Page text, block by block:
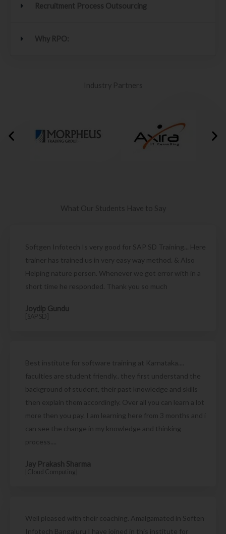
Recruitment Process Outsourcing
Why RPO:
Industry Partners
What Our Students Have to Say
Softgen Infotech Is very good for SAP SD Training... Here
trainer has trained us in very easy way method. & Also
Helping nature person. Whenever we got error with in a
short time he responded. Thank you so much
Joydip Gundu
[SAP SD]
Best institute for software training at Karnataka....
faculties are student friendly.. they first understand the
background of student, their past knowledge and skills
then explain them accordingly. Over all you can learn a lot
more then you pay. I am learning here from 3 months and i
can see the change in my knowledge and thinking
process....
Jay Prakash Sharma
[Cloud Computing]
Well pleased with their coaching. Amalgamated in Soften
Infotech Bangaluru I have joined in this institute for